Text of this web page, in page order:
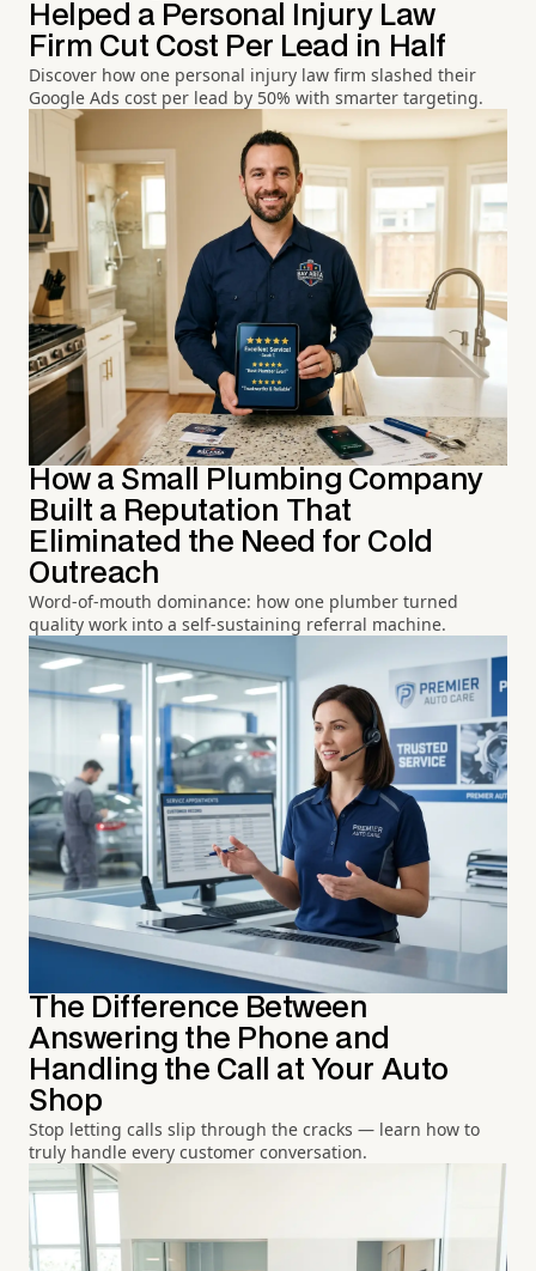
Helped a Personal Injury Law
Firm Cut Cost Per Lead in Half
Discover how one personal injury law firm slashed their
Google Ads cost per lead by 50% with smarter targeting.
How a Small Plumbing Company
Built a Reputation That
Eliminated the Need for Cold
Outreach
Word-of-mouth dominance: how one plumber turned
quality work into a self-sustaining referral machine.
The Difference Between
Answering the Phone and
Handling the Call at Your Auto
Shop
Stop letting calls slip through the cracks — learn how to
truly handle every customer conversation.